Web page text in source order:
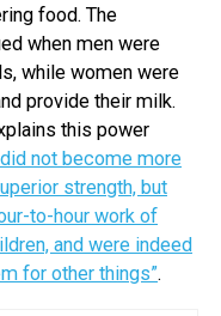
food. The
when men were
while women were
provide their milk.
this power
not become more
strength, but
to-hour work of
and were indeed
for other things”.